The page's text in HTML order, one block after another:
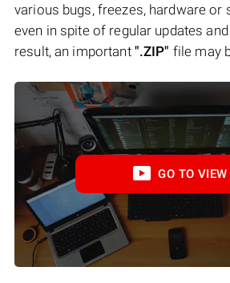
various bugs, freezes, hardware or
even in spite of regular updates
result, an important ".ZIP" file may
GO TO VIEW